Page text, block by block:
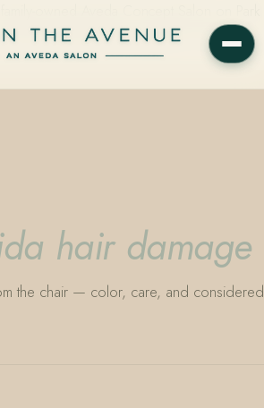
Florida. Editorial color, precision cutting,
hair damage
the chair — color, care, and considered